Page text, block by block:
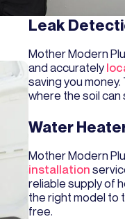
Leak
Mother Modern
and accurately
saving you
where the soil can
Water
Mother Modern
installation
reliable supply of
the right model to
free.